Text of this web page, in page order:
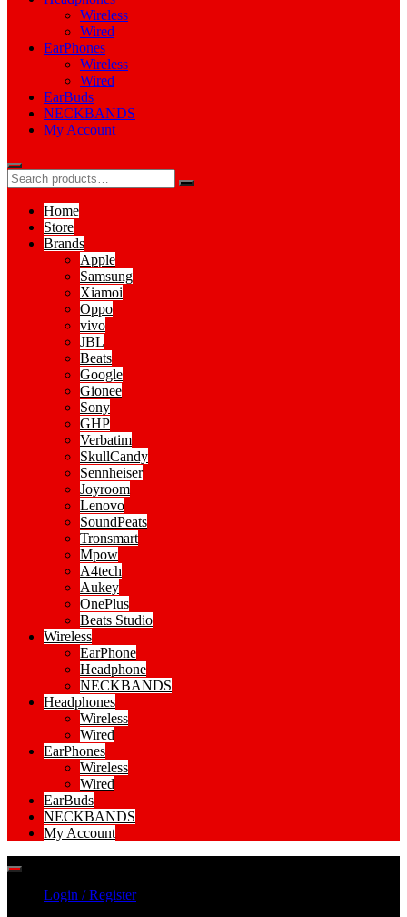
Wireless
Wired
EarPhones
Wireless
Wired
EarBuds
NECKBANDS
My Account
Home
Store
Brands
Apple
Samsung
Xiamoi
Oppo
vivo
JBL
Beats
Google
Gionee
Sony
GHP
Verbatim
SkullCandy
Sennheiser
Joyroom
Lenovo
SoundPeats
Tronsmart
Mpow
A4tech
Aukey
OnePlus
Beats Studio
Wireless
EarPhone
Headphone
NECKBANDS
Headphones
Wireless
Wired
EarPhones
Wireless
Wired
EarBuds
NECKBANDS
My Account
Login / Register